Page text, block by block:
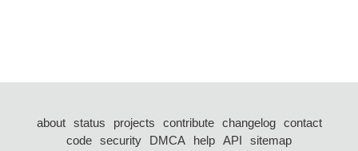
about status projects contribute changelog
contact
code security DMCA help API
sitemap